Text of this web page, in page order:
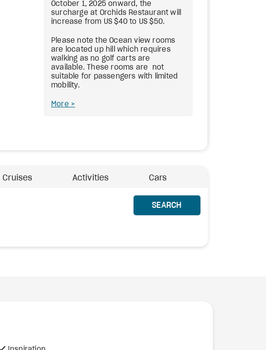
October 1, 2025 onward, the
surcharge at Orchids Restaurant will
increase from US $40 to US $50.
Please note the Ocean view rooms
are located up hill which requires
walking as no golf carts are
available. These rooms are not
suitable for passengers with limited
mobility.
More
Cruises Activities Cars
SEARCH